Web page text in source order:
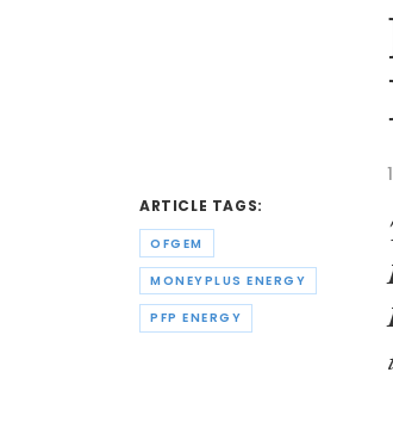
ARTICLE TAGS:
OFGEM
MONEYPLUS ENERGY
PFP ENERGY